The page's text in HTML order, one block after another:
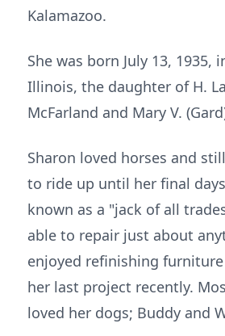
Kalamazoo.
She was born July 13, 1935,
Illinois, the daughter of H.
McFarland and Mary V.
Sharon loved horses and
to ride up until her final
known as a "jack of all
able to repair just about
enjoyed refinishing
her last project recently.
loved her dogs; Buddy and